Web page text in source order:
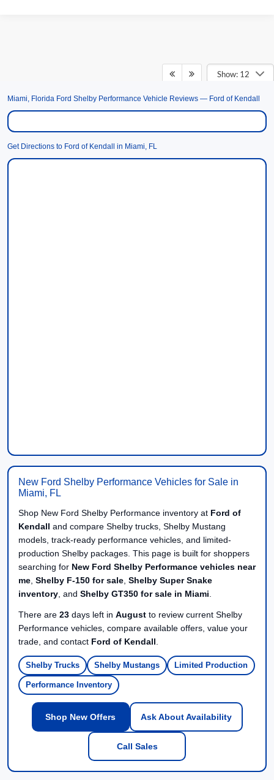
Show: 12
May not represent actual vehicle. (Options, colors, trim and body style may
vary)
Miami, Florida Ford Shelby Performance Vehicle Reviews — Ford of Kendall
Get Directions to Ford of Kendall in Miami, FL
New Ford Shelby Performance Vehicles for Sale in
Miami, FL
Shop New Ford Shelby Performance inventory at Ford of
Kendall and compare Shelby trucks, Shelby Mustang
models, track-ready performance vehicles, and limited-
production Shelby packages. This page is built for shoppers
searching for New Ford Shelby Performance vehicles near
me Shelby F-150 for sale Shelby Super Snake
inventory , and Shelby GT350 for sale in Miami
There are 23 days left in August to review current Shelby
Performance vehicles, compare available offers, value your
trade, and contact Ford of Kendall
Shelby Trucks Shelby Mustangs Limited Production
Performance Inventory
Shop New Offers Ask About Availability
Call Sales